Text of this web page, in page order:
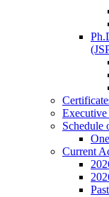
Schedule
Current